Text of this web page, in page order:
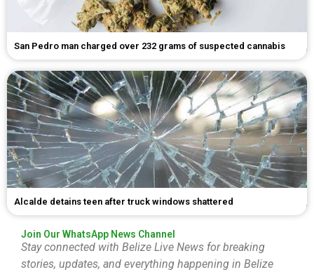
San Pedro man charged over 232 grams of suspected cannabis
Alcalde detains teen after truck windows shattered
Join Our WhatsApp News Channel
Stay connected with Belize Live News for breaking
stories, updates, and everything happening in Belize